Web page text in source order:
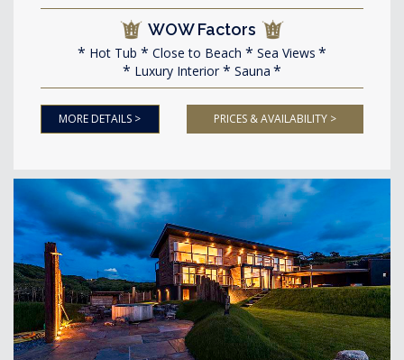
WOW Factors
Hot Tub Close to Beach
Sea Views
Luxury Interior
Sauna
MORE DETAILS > PRICES & AVAILABILITY >